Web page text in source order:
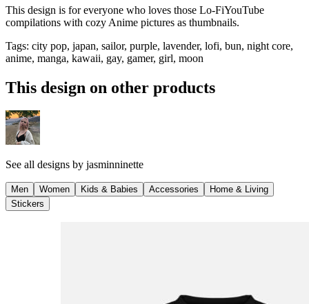
This design is for everyone who loves those Lo-FiYouTube
compilations with cozy Anime pictures as thumbnails.
Tags: city pop, japan, sailor, purple, lavender, lofi, bun, night core,
anime, manga, kawaii, gay, gamer, girl, moon
This design on other products
See all designs by jasminninette
Men Women Kids & Babies Accessories
Home & Living
Stickers